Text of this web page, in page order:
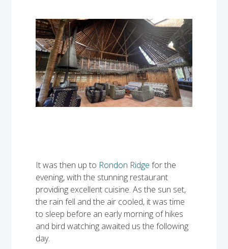
It was then up to Rondon Ridge for the
evening, with the stunning restaurant
providing excellent cuisine. As the sun set,
the rain fell and the air cooled, it was time
to sleep before an early morning of hikes
and bird watching awaited us the following
day.